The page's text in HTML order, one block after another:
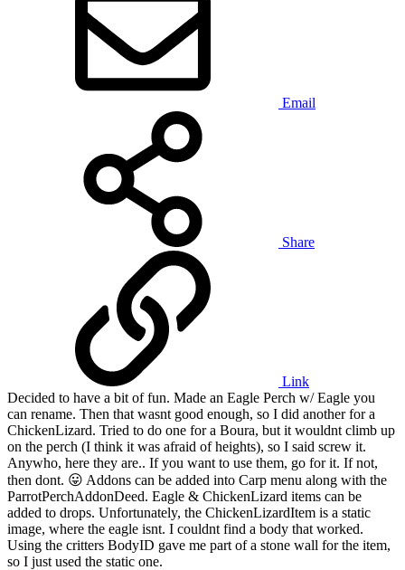
Email
Share
Link
Decided to have a bit of fun. Made an Eagle Perch w/ Eagle you
can rename. Then that wasnt good enough, so I did another for a
ChickenLizard. Tried to do one for a Boura, but it wouldnt climb up
on the perch (I think it was afraid of heights), so I said screw it.
Anywho, here they are.. If you want to use them, go for it. If not,
then dont. 😛 Addons can be added into Carp menu along with the
ParrotPerchAddonDeed. Eagle & ChickenLizard items can be
added to drops. Unfortunately, the ChickenLizardItem is a static
image, where the eagle isnt. I couldnt find a body that worked.
Using the critters BodyID gave me part of a stone wall for the item,
so I just used the static one.